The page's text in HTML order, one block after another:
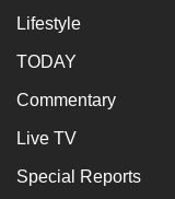
Lifestyle
TODAY
Commentary
Live TV
Special Reports